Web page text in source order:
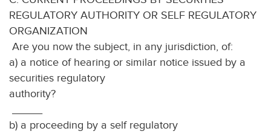
REGULATORY AUTHORITY OR SELF REGULATORY
ORGANIZATION
Are you now the subject, in any jurisdiction, of:
a) a notice of hearing or similar notice issued by a
securities regulatory
b) a proceeding by a self regulatory